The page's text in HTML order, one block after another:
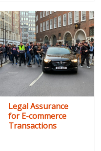
Legal Assurance
for E-commerce
Transactions